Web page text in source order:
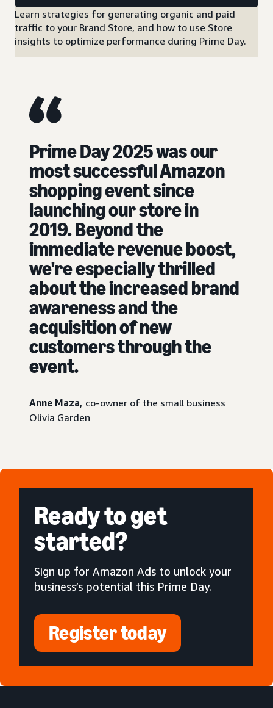
Learn strategies for generating organic and paid
traffic to your Brand Store, and how to use Store
insights to optimize performance during Prime Day.
Prime Day 2025 was our
most successful Amazon
shopping event since
launching our store in
2019. Beyond the
immediate revenue boost,
we're especially thrilled
about the increased brand
awareness and the
acquisition of new
customers through the
event.
Anne Maza, co-owner of the small business
Olivia Garden
Ready to get
started?
Sign up for Amazon Ads to unlock your
business’s potential this Prime Day.
Register today